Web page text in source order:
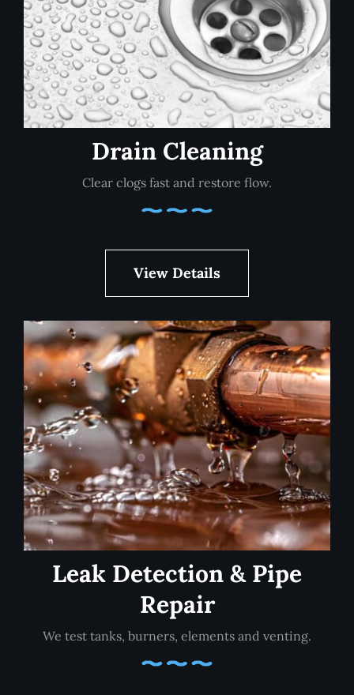
Drain Cleaning
Clear clogs fast and restore flow.
View Details
Leak Detection & Pipe
Repair
We test tanks, burners, elements and venting.